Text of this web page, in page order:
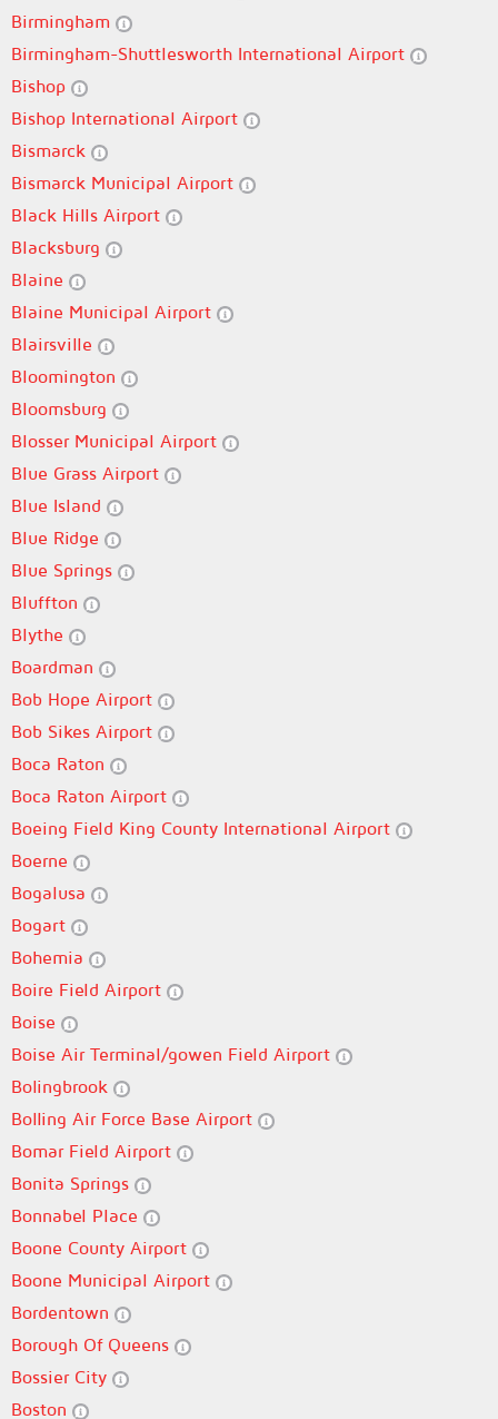
Birmingham
Birmingham-Shuttlesworth International Airport
Bishop
Bishop International Airport
Bismarck
Bismarck Municipal Airport
Black Hills Airport
Blacksburg
Blaine
Blaine Municipal Airport
Blairsville
Bloomington
Bloomsburg
Blosser Municipal Airport
Blue Grass Airport
Blue Island
Blue Ridge
Blue Springs
Bluffton
Blythe
Boardman
Bob Hope Airport
Bob Sikes Airport
Boca Raton
Boca Raton Airport
Boeing Field King County International Airport
Boerne
Bogalusa
Bogart
Bohemia
Boire Field Airport
Boise
Boise Air Terminal/gowen Field Airport
Bolingbrook
Bolling Air Force Base Airport
Bomar Field Airport
Bonita Springs
Bonnabel Place
Boone County Airport
Boone Municipal Airport
Bordentown
Borough Of Queens
Bossier City
Boston